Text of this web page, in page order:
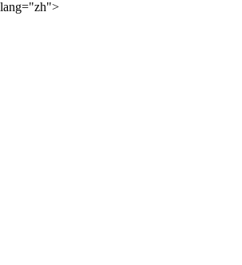
lang="zh">